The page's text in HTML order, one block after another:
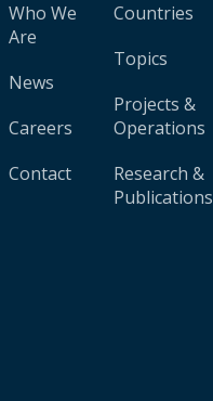
Who We
Are
News
Careers
Contact
Countries
Topics
Projects &
Operations
Research &
Publications